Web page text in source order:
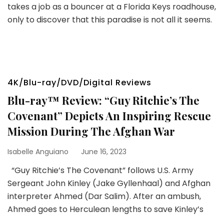
takes a job as a bouncer at a Florida Keys roadhouse,
only to discover that this paradise is not all it seems.
4K/Blu-ray/DVD/Digital Reviews
Blu-ray™ Review: “Guy Ritchie’s The
Covenant” Depicts An Inspiring Rescue
Mission During The Afghan War
Isabelle Anguiano June 16, 2023
“Guy Ritchie’s The Covenant” follows U.S. Army
Sergeant John Kinley (Jake Gyllenhaal) and Afghan
interpreter Ahmed (Dar Salim). After an ambush,
Ahmed goes to Herculean lengths to save Kinley’s